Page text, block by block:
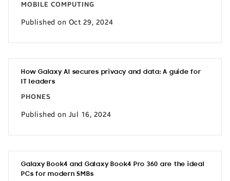
MOBILE COMPUTING
Published on Oct 29, 2024
How Galaxy AI secures privacy and data: A guide for
IT leaders
PHONES
Published on Jul 16, 2024
Galaxy Book4 and Galaxy Book4 Pro 360 are the ideal
PCs for modern SMBs